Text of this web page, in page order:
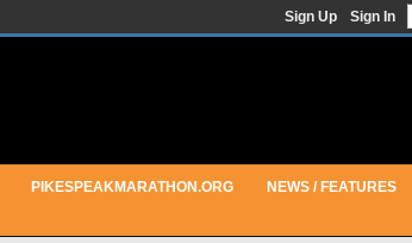
Sign Up Sign In
PIKESPEAKMARATHON.ORG NEWS / FEATURES